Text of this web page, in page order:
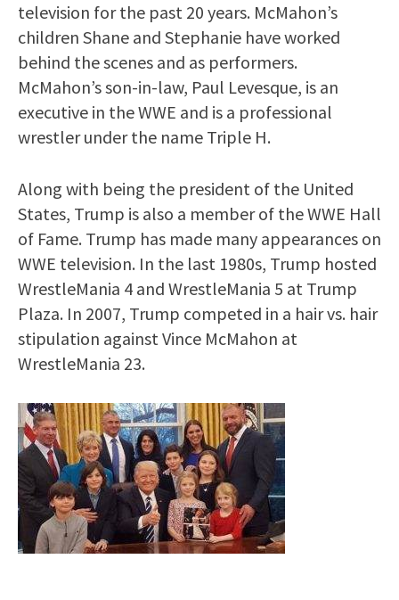
television for the past 20 years. McMahon’s
children Shane and Stephanie have worked
behind the scenes and as performers.
McMahon’s son-in-law, Paul Levesque, is an
executive in the WWE and is a professional
wrestler under the name Triple H.
Along with being the president of the United
States, Trump is also a member of the WWE Hall
of Fame. Trump has made many appearances on
WWE television. In the last 1980s, Trump hosted
WrestleMania 4 and WrestleMania 5 at Trump
Plaza. In 2007, Trump competed in a hair vs. hair
stipulation against Vince McMahon at
WrestleMania 23.